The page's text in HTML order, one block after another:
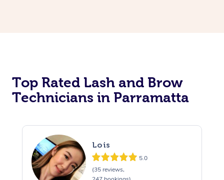
Top Rated Lash and Brow
Technicians in Parramatta
Lois
5.0
(35 reviews,
Massage
Swedish Massage
Relaxation Massage
Facial
Workplace &
Events
Popular Occasions
Aged Care &
Disability